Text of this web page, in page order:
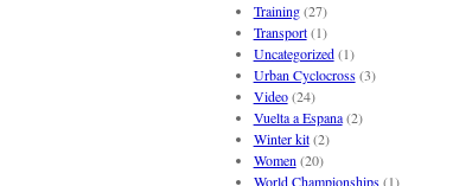
Training(27)
Transport(1)
Uncategorized(1)
Urban Cyclocross(3)
Video(24)
Vuelta a Espana(2)
Winter kit(2)
Women (20)
World Championships(1)